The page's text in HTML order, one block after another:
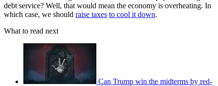
debt service? Well, that would mean the economy is overheating. In
which case, we should raise taxes to cool it down.
What to read next
Can Trump win the midterms by red-